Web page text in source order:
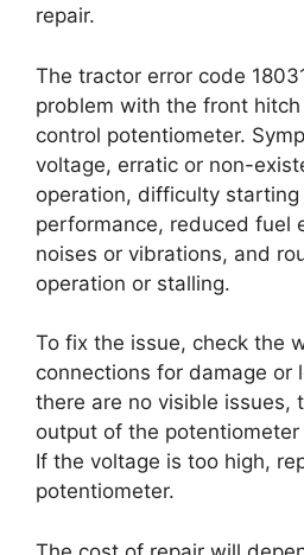
repair.
The tractor error code
problem with the front
control potentiometer.
voltage, erratic or non-
operation, difficulty
performance, reduced fuel
noises or vibrations, and
operation or stalling.
To fix the issue, check the
connections for damage or
there are no visible issues,
output of the
If the voltage is too high,
potentiometer.